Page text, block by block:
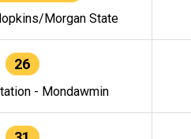
Morgan State
26
- Mondawmin